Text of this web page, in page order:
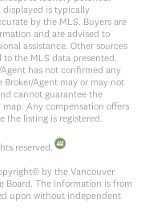
displayed is typically
by the MLS. Buyers are
and are advised to
assistance. Other sources
the MLS data presented.
has not confirmed any
Agent may or may not
cannot guarantee the
Any compensation offers
the listing is registered.
reserved.
by the Vancouver
Board. The information is from
upon without independent